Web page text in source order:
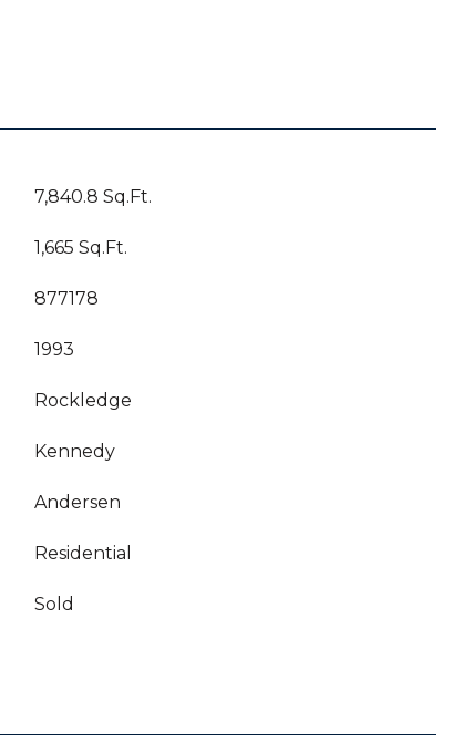
7,840.8 Sq.Ft.
1,665 Sq.Ft.
877178
1993
Rockledge
Kennedy
Andersen
Residential
Sold